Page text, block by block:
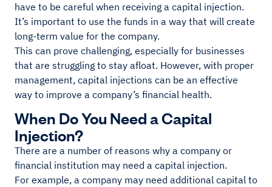
have to be careful when receiving a capital injection.
It’s important to use the funds in a way that will create
long-term value for the company.
This can prove challenging, especially for businesses
that are struggling to stay afloat. However, with proper
management, capital injections can be an effective
way to improve a company’s financial health.
When Do You Need a Capital
Injection?
There are a number of reasons why a company or
financial institution may need a capital injection.
For example, a company may need additional capital to